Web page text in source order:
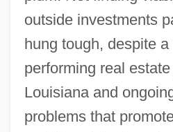
outside investments
hung tough, despite a
performing real
Louisiana and
problems that